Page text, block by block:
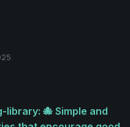
🐙 Simple and